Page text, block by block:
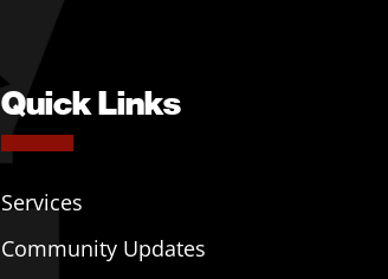
Quick Links
Services
Community Updates